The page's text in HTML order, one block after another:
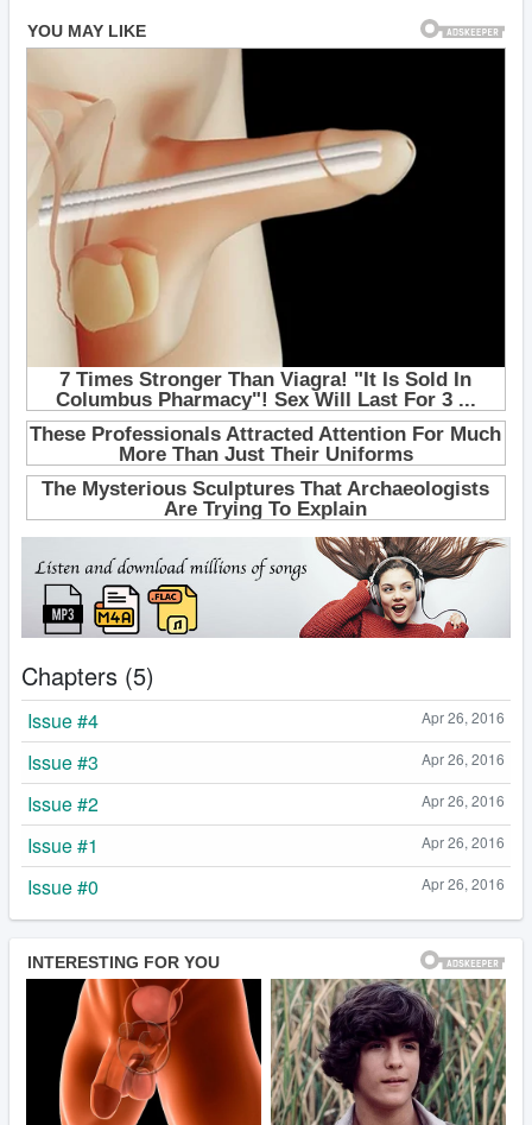
Chapters (5)
Apr 26, 2016
Issue #4
Apr 26, 2016
Issue #3
Apr 26, 2016
Issue #2
Apr 26, 2016
Issue #1
Apr 26, 2016
Issue #0